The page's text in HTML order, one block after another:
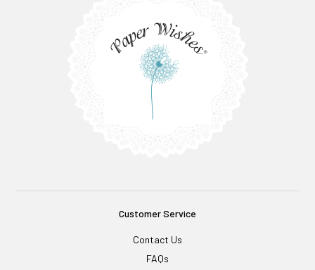
Customer Service
Contact Us
FAQs